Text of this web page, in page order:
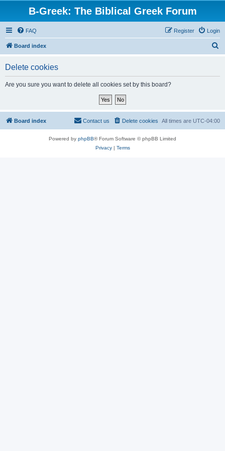
B-Greek: The Biblical Greek Forum
FAQ Login
Register
Board index
Delete cookies
Are you sure you want to delete all cookies set by this board?
Board index All times are UTC-04:00
Delete cookies
Contact us
Powered by phpBB® Forum Software © phpBB Limited
Privacy| Terms